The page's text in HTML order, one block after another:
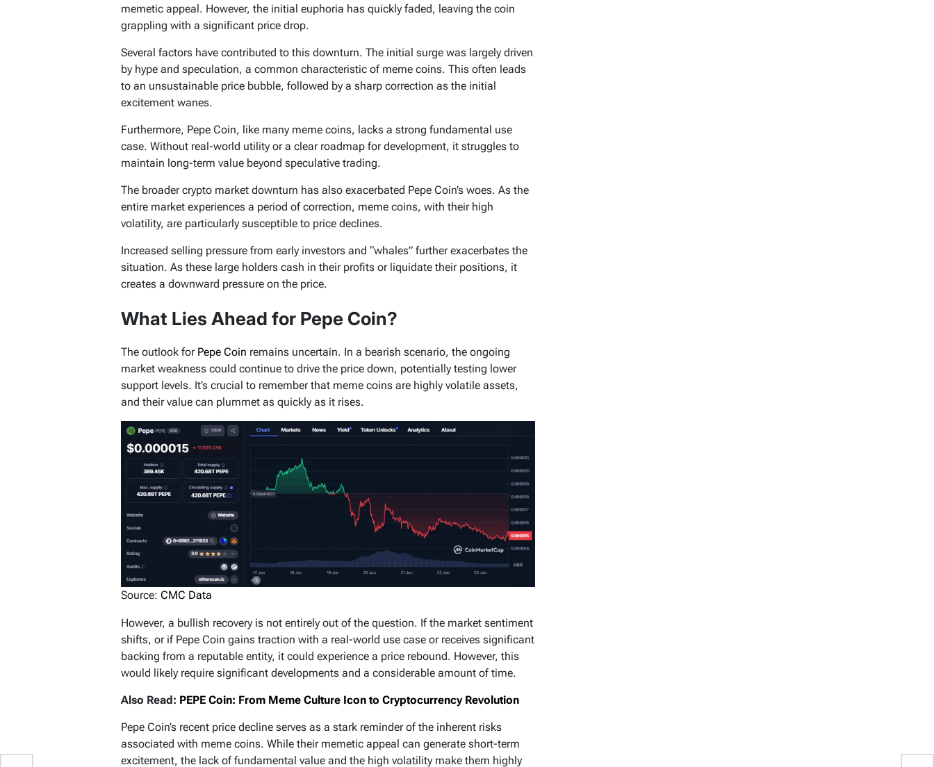
memetic appeal. However, the initial euphoria has quickly faded, leaving the coin
grappling with a significant price drop.
Several factors have contributed to this downturn. The initial surge was largely driven
by hype and speculation, a common characteristic of meme coins. This often leads
to an unsustainable price bubble, followed by a sharp correction as the initial
excitement wanes.
Furthermore, Pepe Coin, like many meme coins, lacks a strong fundamental use
case. Without real-world utility or a clear roadmap for development, it struggles to
maintain long-term value beyond speculative trading.
The broader crypto market downturn has also exacerbated Pepe Coin’s woes. As the
entire market experiences a period of correction, meme coins, with their high
volatility, are particularly susceptible to price declines.
Increased selling pressure from early investors and “whales” further exacerbates the
situation. As these large holders cash in their profits or liquidate their positions, it
creates a downward pressure on the price.
What Lies Ahead for Pepe Coin?
The outlook for Pepe Coin remains uncertain. In a bearish scenario, the ongoing
market weakness could continue to drive the price down, potentially testing lower
support levels. It’s crucial to remember that meme coins are highly volatile assets,
and their value can plummet as quickly as it rises.
Source: CMC Data
However, a bullish recovery is not entirely out of the question. If the market sentiment
shifts, or if Pepe Coin gains traction with a real-world use case or receives significant
backing from a reputable entity, it could experience a price rebound. However, this
would likely require significant developments and a considerable amount of time.
Also Read: PEPE Coin: From Meme Culture Icon to Cryptocurrency Revolution
Pepe Coin’s recent price decline serves as a stark reminder of the inherent risks
associated with meme coins. While their memetic appeal can generate short-term
excitement, the lack of fundamental value and the high volatility make them highly